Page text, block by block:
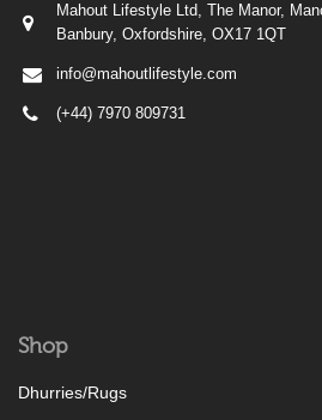
Mahout Lifestyle Ltd, The Manor,
Banbury, Oxfordshire, OX17 1QT
info@mahoutlifestyle.com
(+44) 7970 809731
Shop
Dhurries/Rugs